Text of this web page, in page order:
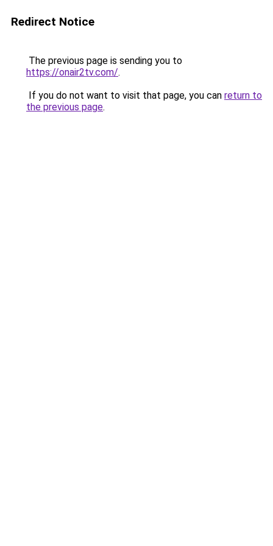
Redirect Notice
The previous page is sending you to
https://onair2tv.com/.
If you do not want to visit that page, you can return to
the previous page.